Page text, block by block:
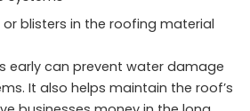
blisters in the roofing material
early can prevent water damage
It also helps maintain the roof’s